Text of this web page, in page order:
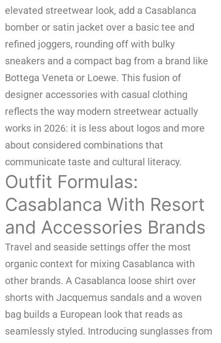
elevated streetwear look, add a Casablanca
bomber or satin jacket over a basic tee and
refined joggers, rounding off with bulky
sneakers and a compact bag from a brand like
Bottega Veneta or Loewe. This fusion of
designer accessories with casual clothing
reflects the way modern streetwear actually
works in 2026: it is less about logos and more
about considered combinations that
communicate taste and cultural literacy.
Outfit Formulas:
Casablanca With Resort
and Accessories Brands
Travel and seaside settings offer the most
organic context for mixing Casablanca with
other brands. A Casablanca loose shirt over
shorts with Jacquemus sandals and a woven
bag builds a European look that reads as
seamlessly styled. Introducing sunglasses from